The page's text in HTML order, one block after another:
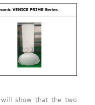
show that the two